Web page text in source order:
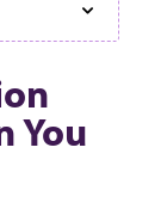
You